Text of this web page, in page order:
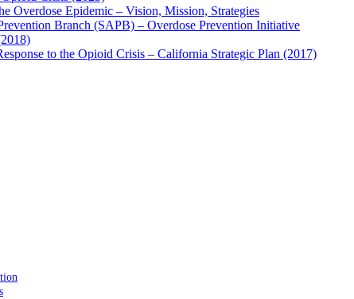
Overdose Epidemic – Vision, Mission, Strategies
Branch (SAPB) – Overdose Prevention Initiative
to the Opioid Crisis – California Strategic Plan (2017)